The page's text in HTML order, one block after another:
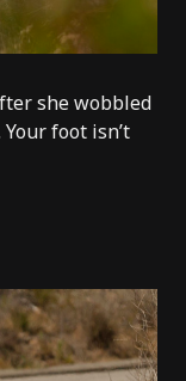
she wobbled
foot isn’t